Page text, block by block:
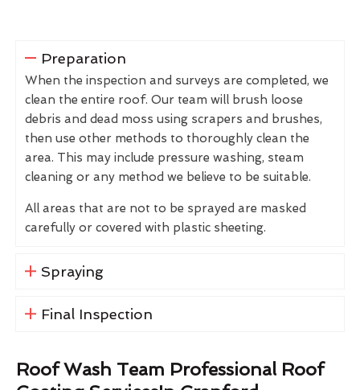
Preparation
When the inspection and surveys are completed, we
clean the entire roof. Our team will brush loose
debris and dead moss using scrapers and brushes,
then use other methods to thoroughly clean the
area. This may include pressure washing, steam
cleaning or any method we believe to be suitable.
All areas that are not to be sprayed are masked
carefully or covered with plastic sheeting.
Spraying
Final Inspection
Roof Wash Team Professional Roof